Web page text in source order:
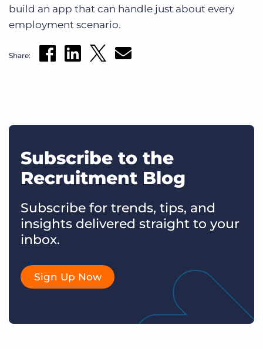
build an app that can handle just about every
employment scenario.
Share:
Subscribe to the
Recruitment Blog
Subscribe for trends, tips, and
insights delivered straight to your
inbox.
Sign Up Now